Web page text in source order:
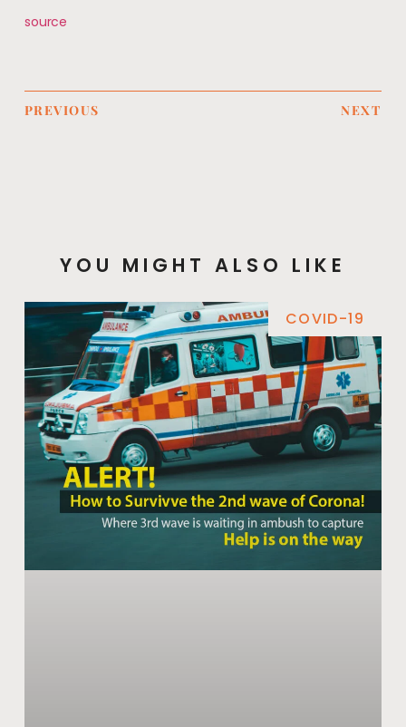
source
PREVIOUS NEXT
YOU MIGHT ALSO LIKE
COVID-19